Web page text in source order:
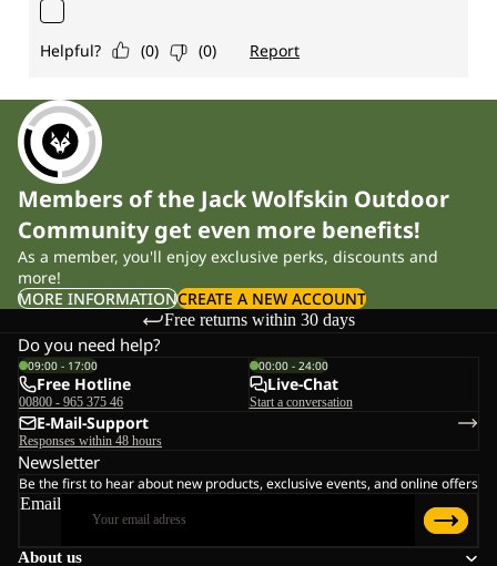
Members of the Jack Wolfskin Outdoor
Community get even more benefits!
As a member, you'll enjoy exclusive perks, discounts and
more!
MORE INFORMATIONCREATE A NEW ACCOUNT
Free returns within 30 days
About us
Do you need help?
09:00 - 17:00
Free Hotline
00800 - 965 375 46
00:00 - 24:00
Live-Chat
Start a conversation
E-Mail-Support
Responses within 48 hours
Newsletter
Be the first to hear about new products, exclusive events, and online offers
Email